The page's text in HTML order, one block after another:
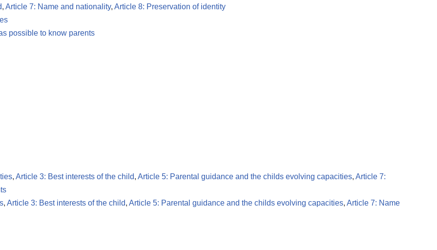
, Article 7: Name and nationality, Article 8: Preservation of identity
possible to know parents
, Article 3: Best interests of the child, Article 5: Parental guidance and the childs evolving capacities, Article 7:
, Article 3: Best interests of the child, Article 5: Parental guidance and the childs evolving capacities, Article 7: Name